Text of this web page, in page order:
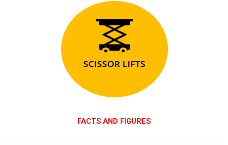
FACTS AND FIGURES